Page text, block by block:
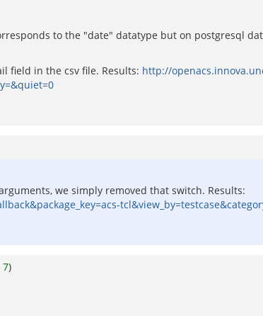
to the "date" datatype but on postgresql
field in the csv file. Results: http://
we simply removed that switch. Results:
7)